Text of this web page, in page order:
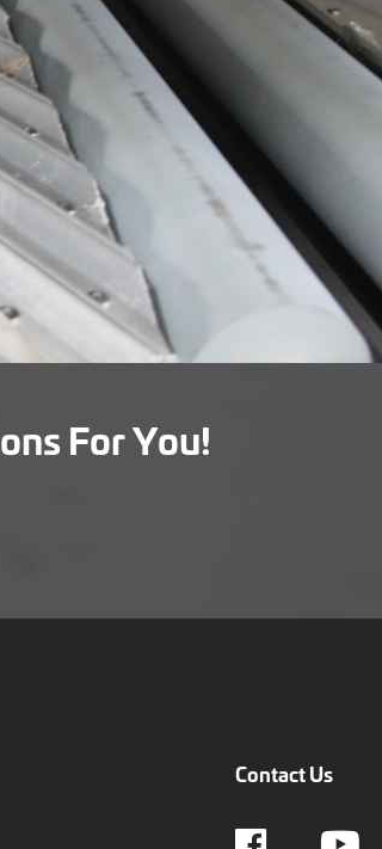
For You!
Contact Us